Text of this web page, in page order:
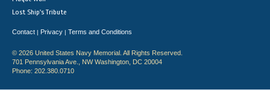
Lost Ship's Tribute
Contact | Privacy | Terms and Conditions
© 2026 United States Navy Memorial. All Rights Reserved.
701 Pennsylvania Ave., NW Washington, DC 20004
Phone: 202.380.0710